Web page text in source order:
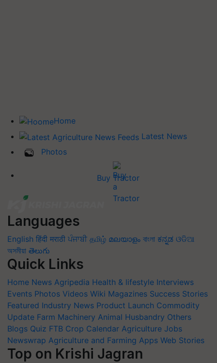
Home
Latest News
Photos
Buy Tractor
Languages
English हिंदी मराठी ਪੰਜਾਬੀ தமிழ் മലയാളം বাংলা ಕನ್ನಡ ଓଡିଆ
অসমীয়া తెలుగు
Quick Links
Home News Agripedia Health & lifestyle Interviews
Events Photos Videos Wiki Magazines Success Stories
Featured Industry News Product Launch Commodity
Update Farm Machinery Animal Husbandry Others
Blogs Quiz FTB Crop Calendar Agriculture Jobs
Newswrap Agriculture and Farming Apps Web Stories
Top on Krishi Jagran